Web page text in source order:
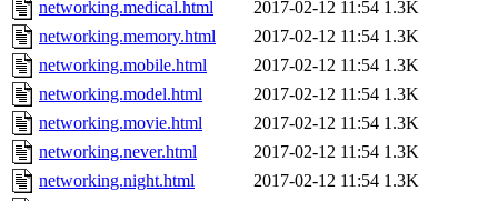
networking.medical.html
2017-02-12 11:54 1.3K
networking.memory.html
2017-02-12 11:54 1.3K
networking.mobile.html
2017-02-12 11:54 1.3K
networking.model.html
2017-02-12 11:54 1.3K
networking.movie.html
2017-02-12 11:54 1.3K
networking.never.html
2017-02-12 11:54 1.3K
networking.night.html
2017-02-12 11:54 1.3K